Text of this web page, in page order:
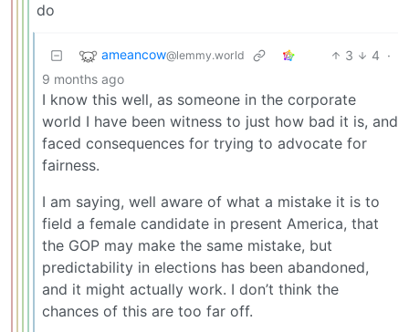
do
ameancow@lemmy.world 3 4 ·
9 months ago
I know this well, as someone in the corporate
world I have been witness to just how bad it is, and
faced consequences for trying to advocate for
fairness.
I am saying, well aware of what a mistake it is to
field a female candidate in present America, that
the GOP may make the same mistake, but
predictability in elections has been abandoned,
and it might actually work. I don’t think the
chances of this are too far off.